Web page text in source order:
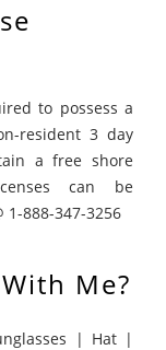
to possess a
resident 3 day
a free shore
can be
888-347-3256
Me?
| Hat |